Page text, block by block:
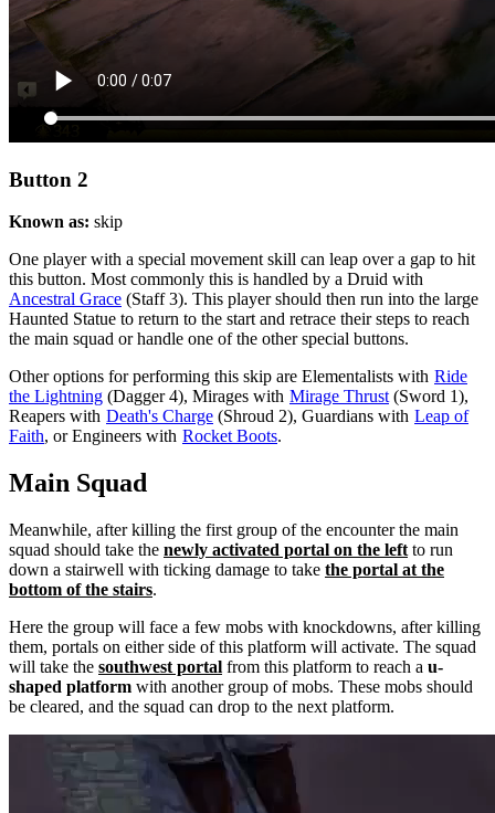
Button 2
Known as: skip
One player with a special movement skill can leap over a gap to hit
this button. Most commonly this is handled by a Druid with
Ancestral Grace (Staff 3). This player should then run into the large
Haunted Statue to return to the start and retrace their steps to reach
the main squad or handle one of the other special buttons.
Other options for performing this skip are Elementalists with Ride
the Lightning (Dagger 4), Mirages with Mirage Thrust (Sword 1),
Reapers with Death's Charge (Shroud 2), Guardians with Leap of
Faith, or Engineers with Rocket Boots.
Main Squad
Meanwhile, after killing the first group of the encounter the main
squad should take the newly activated portal on the left to run
down a stairwell with ticking damage to take the portal at the
bottom of the stairs.
Here the group will face a few mobs with knockdowns, after killing
them, portals on either side of this platform will activate. The squad
will take the southwest portal from this platform to reach a u-
shaped platform with another group of mobs. These mobs should
be cleared, and the squad can drop to the next platform.